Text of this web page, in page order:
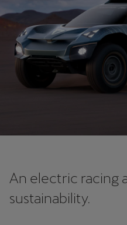
An electric racing
sustainability.